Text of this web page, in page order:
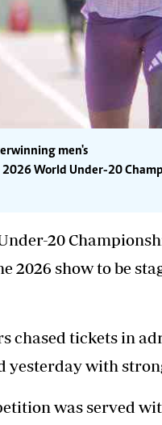
winning men's
World Under-20
20
2026 show to be
chased tickets in
yesterday with
was served